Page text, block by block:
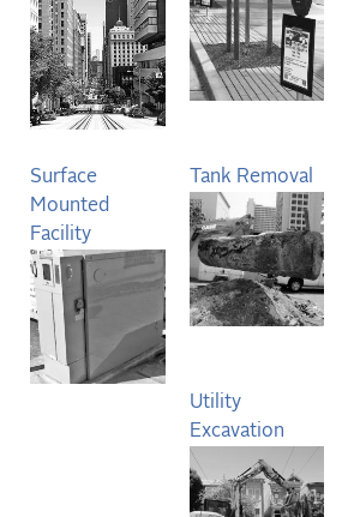
Surface
Mounted
Facility
Tank Removal
Utility
Excavation